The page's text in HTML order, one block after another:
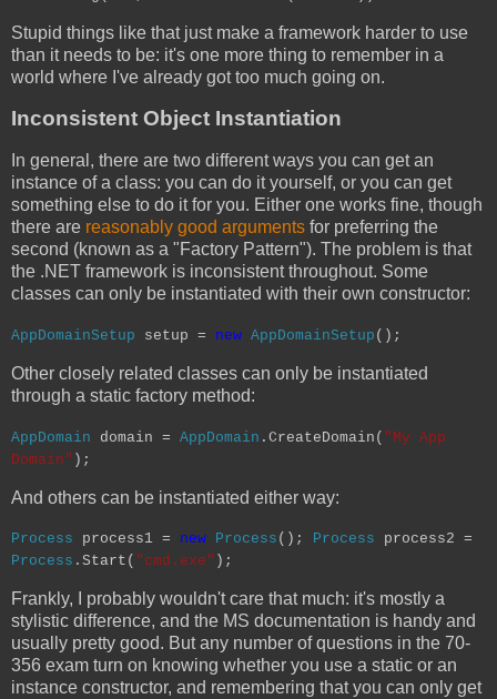
Stupid things like that just make a framework harder to use
than it needs to be: it's one more thing to remember in a
world where I've already got too much going on.
Inconsistent Object Instantiation
In general, there are two different ways you can get an
instance of a class: you can do it yourself, or you can get
something else to do it for you. Either one works fine, though
there are reasonably good arguments for preferring the
second (known as a "Factory Pattern"). The problem is that
the .NET framework is inconsistent throughout. Some
classes can only be instantiated with their own constructor:
AppDomainSetup setup = new AppDomainSetup ();
Other closely related classes can only be instantiated
through a static factory method:
AppDomain domain = AppDomain .CreateDomain( "My App
Domain" );
And others can be instantiated either way:
Process process1 = new Process (); Process process2 =
Process .Start( "cmd.exe" );
Frankly, I probably wouldn't care that much: it's mostly a
stylistic difference, and the MS documentation is handy and
usually pretty good. But any number of questions in the 70-
356 exam turn on knowing whether you use a static or an
instance constructor, and remembering that you can only get